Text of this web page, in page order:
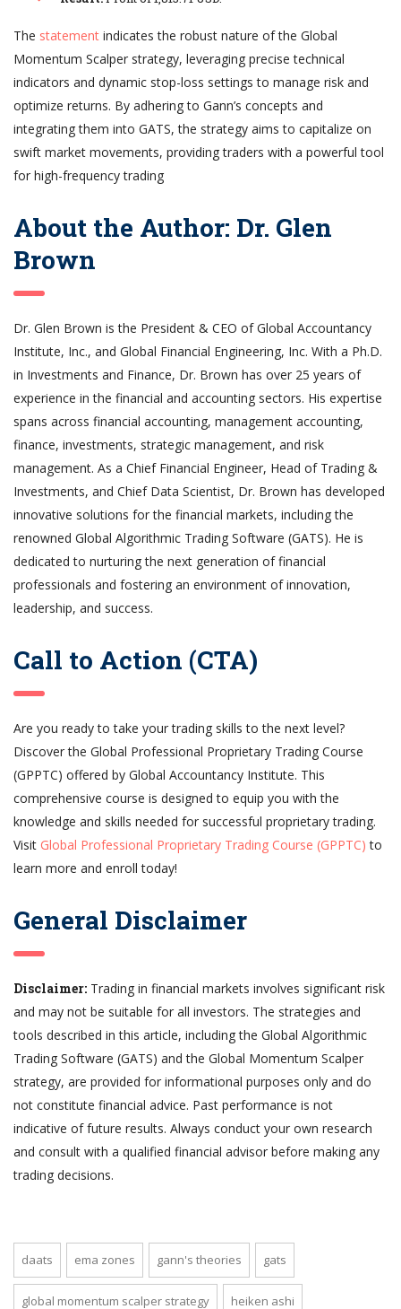
The statement indicates the robust nature of the Global
Momentum Scalper strategy, leveraging precise technical
indicators and dynamic stop-loss settings to manage risk and
optimize returns. By adhering to Gann’s concepts and
integrating them into GATS, the strategy aims to capitalize on
swift market movements, providing traders with a powerful tool
for high-frequency trading
About the Author: Dr. Glen
Brown
Dr. Glen Brown is the President & CEO of Global Accountancy
Institute, Inc., and Global Financial Engineering, Inc. With a Ph.D.
in Investments and Finance, Dr. Brown has over 25 years of
experience in the financial and accounting sectors. His expertise
spans across financial accounting, management accounting,
finance, investments, strategic management, and risk
management. As a Chief Financial Engineer, Head of Trading &
Investments, and Chief Data Scientist, Dr. Brown has developed
innovative solutions for the financial markets, including the
renowned Global Algorithmic Trading Software (GATS). He is
dedicated to nurturing the next generation of financial
professionals and fostering an environment of innovation,
leadership, and success.
Call to Action (CTA)
Are you ready to take your trading skills to the next level?
Discover the Global Professional Proprietary Trading Course
(GPPTC) offered by Global Accountancy Institute. This
comprehensive course is designed to equip you with the
knowledge and skills needed for successful proprietary trading.
Visit Global Professional Proprietary Trading Course (GPPTC) to
learn more and enroll today!
General Disclaimer
Disclaimer: Trading in financial markets involves significant risk
and may not be suitable for all investors. The strategies and
tools described in this article, including the Global Algorithmic
Trading Software (GATS) and the Global Momentum Scalper
strategy, are provided for informational purposes only and do
not constitute financial advice. Past performance is not
indicative of future results. Always conduct your own research
and consult with a qualified financial advisor before making any
trading decisions.
daats ema zones gann's theories gats
global momentum scalper strategy heiken ashi